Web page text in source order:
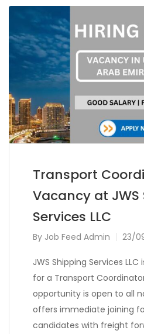
Transport
Vacancy at JWS
Services LLC
By Job Feed Admin 23/
JWS Shipping Services
for a Transport
opportunity is open to all
offers immediate joining
candidates with freight